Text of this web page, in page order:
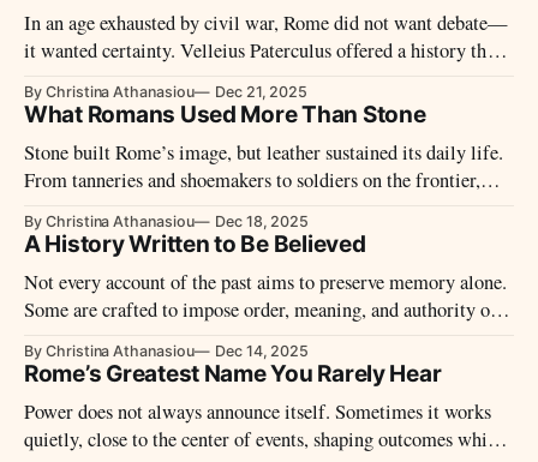
In an age exhausted by civil war, Rome did not want debate—
it wanted certainty. Velleius Paterculus offered a history that
rupture, but as recovery.
By Christina Athanasiou Dec 21, 2025
What Romans Used More Than Stone
Stone built Rome’s image, but leather sustained its daily life.
From tanneries and shoemakers to soldiers on the frontier,
and power across the Empire.
By Christina Athanasiou Dec 18, 2025
A History Written to Be Believed
Not every account of the past aims to preserve memory alone.
Some are crafted to impose order, meaning, and authority on
By Christina Athanasiou Dec 14, 2025
Rome’s Greatest Name You Rarely Hear
Power does not always announce itself. Sometimes it works
quietly, close to the center of events, shaping outcomes while